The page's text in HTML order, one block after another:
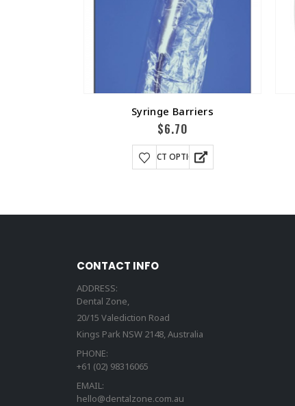
Syringe Barriers
$6.70
SELECT OPTIONS
CONTACT INFO
ADDRESS:
Dental Zone,
20/15 Valediction Road
Kings Park NSW 2148, Australia
PHONE:
+61 (02) 98316065
EMAIL:
hello@dentalzone.com.au